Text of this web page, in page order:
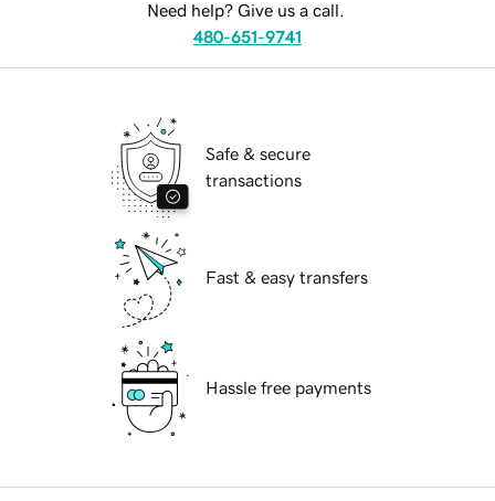
Need help? Give us a call.
480-651-9741
Safe & secure
transactions
Fast & easy transfers
Hassle free payments